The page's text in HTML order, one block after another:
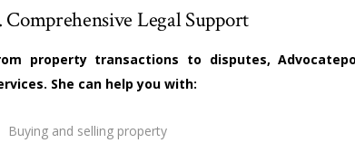
Comprehensive Legal Support
property transactions to disputes,
She can help you with:
Buying and selling property